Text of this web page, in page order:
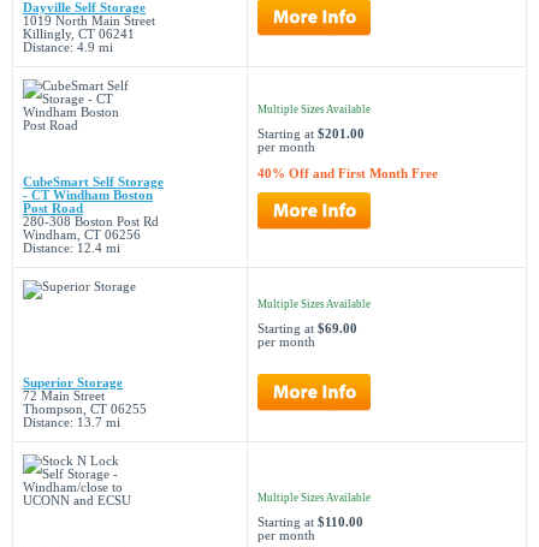
Dayville Self Storage
1019 North Main Street
Killingly, CT 06241
Distance: 4.9 mi
CubeSmart Self Storage
- CT Windham Boston
Post Road
280-308 Boston Post Rd
Windham, CT 06256
Distance: 12.4 mi
Multiple Sizes Available
Starting at $201.00
per month
40% Off and First Month Free
Superior Storage
72 Main Street
Thompson, CT 06255
Distance: 13.7 mi
Multiple Sizes Available
Starting at $69.00
per month
Multiple Sizes Available
Starting at $110.00
per month